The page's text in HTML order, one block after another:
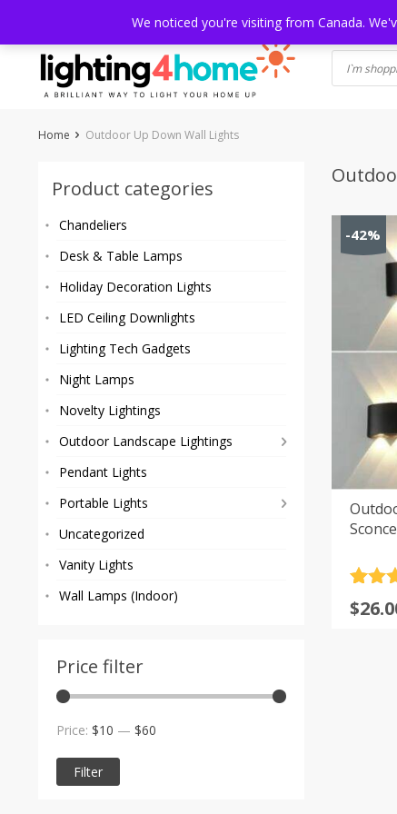
content
Home Outdoor Up Down Wall Lights
Product categories
Chandeliers
Desk & Table Lamps
Holiday Decoration Lights
LED Ceiling Downlights
Lighting Tech Gadgets
Night Lamps
Novelty Lightings
Outdoor Landscape Lightings
Pendant Lights
Portable Lights
Uncategorized
Vanity Lights
Wall Lamps (Indoor)
Price filter
price
price
Filter
Price: $10 — $60
-42%
out
$
Price
We noticed you're visiting from Canada.